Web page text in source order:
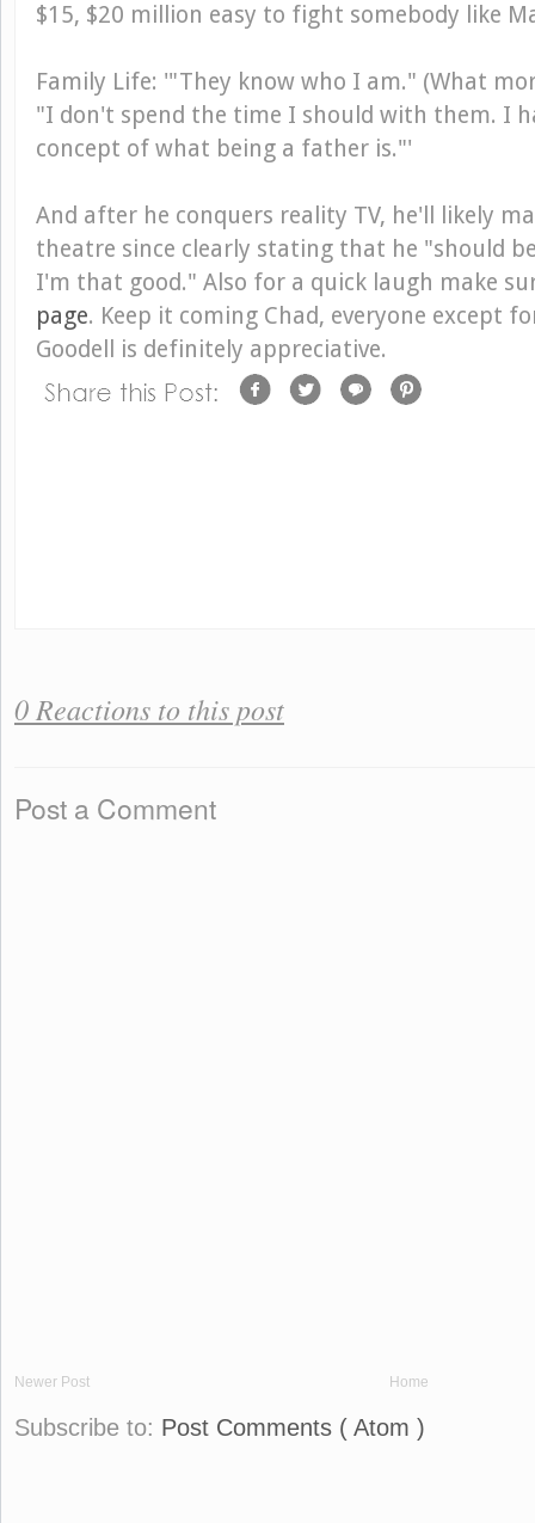
$15, $20 million easy to fight somebody like
Family Life: '"They know who I am." (What
"I don't spend the time I should with them. I
concept of what being a father is."'
And after he conquers reality TV, he'll likely
theatre since clearly stating that he "should
I'm that good." Also for a quick laugh make
page. Keep it coming Chad, everyone except
Goodell is definitely appreciative.
0 Reactions to this post
Post a Comment
Newer Post Home
Subscribe to: Post Comments ( Atom )